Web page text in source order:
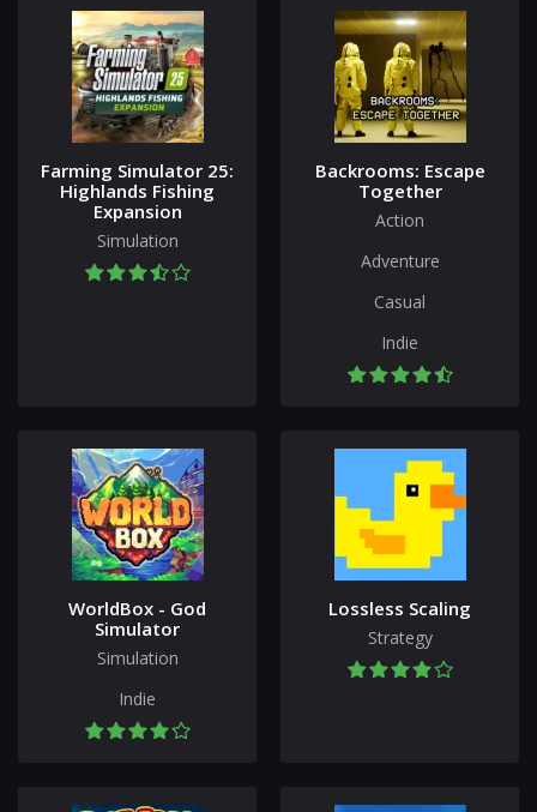
Farming Simulator 25:
Highlands Fishing
Expansion
Simulation
Backrooms: Escape
Together
Action
Adventure
Casual
Indie
WorldBox - God
Simulator
Simulation
Indie
Lossless Scaling
Strategy